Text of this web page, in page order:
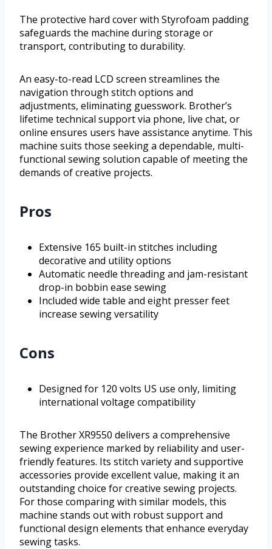
The protective hard cover with Styrofoam padding
safeguards the machine during storage or
transport, contributing to durability.
An easy-to-read LCD screen streamlines the
navigation through stitch options and
adjustments, eliminating guesswork. Brother’s
lifetime technical support via phone, live chat, or
online ensures users have assistance anytime. This
machine suits those seeking a dependable, multi-
functional sewing solution capable of meeting the
demands of creative projects.
Pros
Extensive 165 built-in stitches including
decorative and utility options
Automatic needle threading and jam-resistant
drop-in bobbin ease sewing
Included wide table and eight presser feet
increase sewing versatility
Cons
Designed for 120 volts US use only, limiting
international voltage compatibility
The Brother XR9550 delivers a comprehensive
sewing experience marked by reliability and user-
friendly features. Its stitch variety and supportive
accessories provide excellent value, making it an
outstanding choice for creative sewing projects.
For those comparing with similar models, this
machine stands out with robust support and
functional design elements that enhance everyday
sewing tasks.